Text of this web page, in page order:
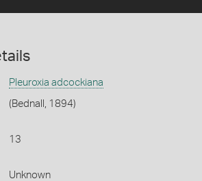
Pleuroxia adcockiana
(Bednall, 1894)
13
Unknown